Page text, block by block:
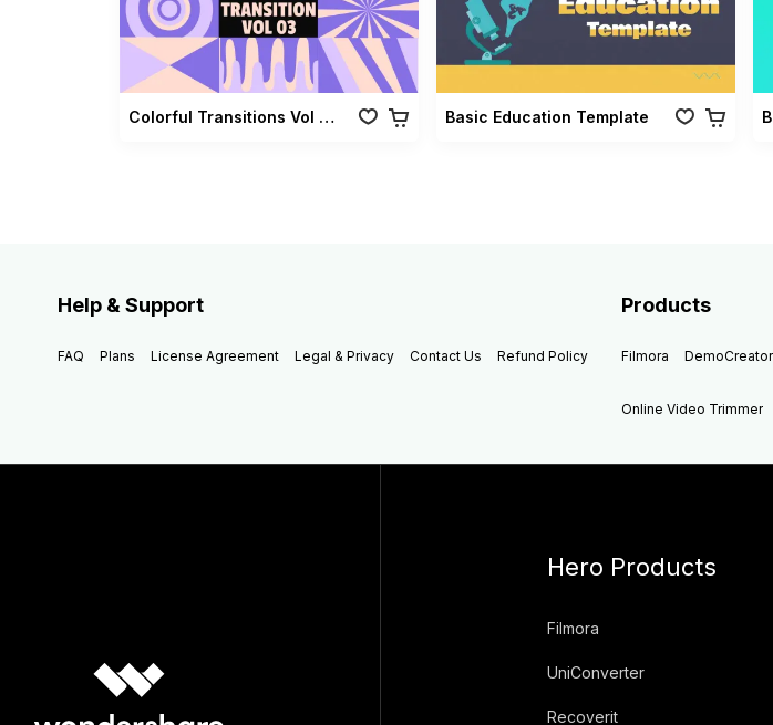
Colorful Transitions Vol 03 Basic Education Template
Help & Support
FAQ Plans License Agreement Legal & Privacy Contact Us Refund Policy
Products
Filmora DemoCreator
Online Video Trimmer
Hero Products
Filmora
UniConverter
Recoverit